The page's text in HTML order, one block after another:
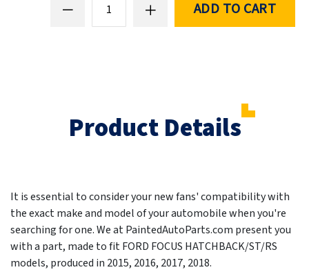
ADD TO CART
Product Details
It is essential to consider your new fans' compatibility with
the exact make and model of your automobile when you're
searching for one. We at PaintedAutoParts.com present you
with a part, made to fit FORD FOCUS HATCHBACK/ST/RS
models, produced in 2015, 2016, 2017, 2018.